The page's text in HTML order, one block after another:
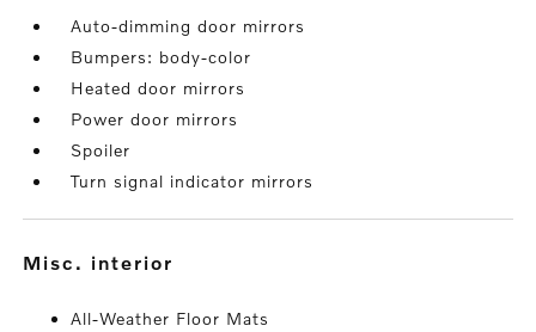
Auto-dimming door mirrors
Bumpers: body-color
Heated door mirrors
Power door mirrors
Spoiler
Turn signal indicator mirrors
misc. interior
All-Weather Floor Mats